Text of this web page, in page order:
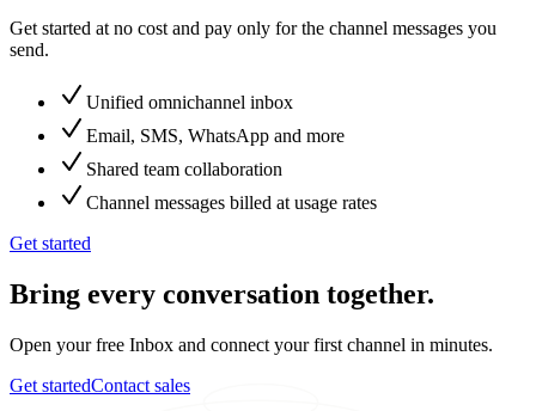
Get started at no cost and pay only for the channel messages you
send.
Unified omnichannel inbox
Email, SMS, WhatsApp and more
Shared team collaboration
Channel messages billed at usage rates
Get started
Bring every conversation together.
Open your free Inbox and connect your first channel in minutes.
Get startedContact sales